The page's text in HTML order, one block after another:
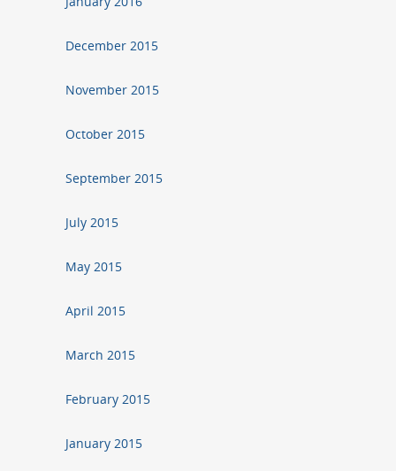
December 2015
November 2015
October 2015
September 2015
July 2015
May 2015
April 2015
March 2015
February 2015
January 2015